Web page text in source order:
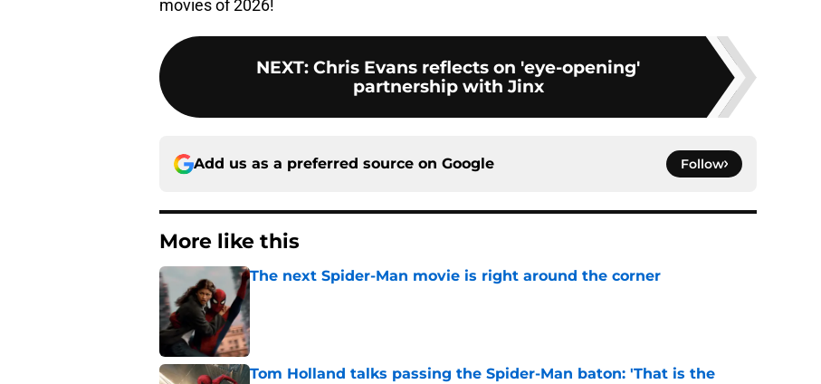
movies of 2026!
NEXT: Chris Evans reflects on 'eye-opening'
partnership with Jinx
Add us as a preferred source on Google Follow
More like this
The next Spider-Man movie is right around the corner
Tom Holland talks passing the Spider-Man baton: 'That is the